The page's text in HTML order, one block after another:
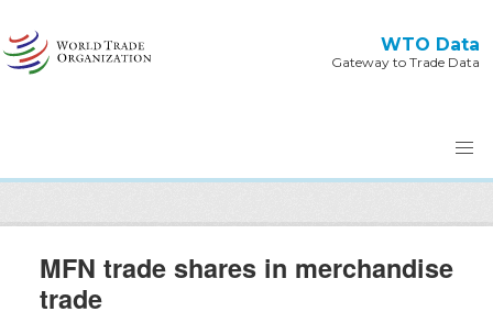
WTO Data
Gateway to Trade Data
MFN trade shares in merchandise
trade